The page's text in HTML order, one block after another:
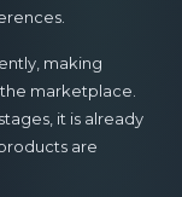
making
marketplace.
it is already
are